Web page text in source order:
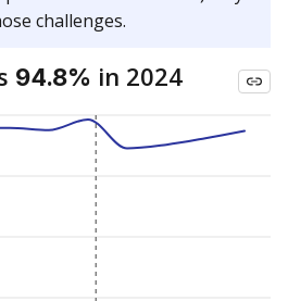
challenges.
94.8% in 2024